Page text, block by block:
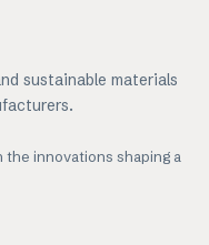
sustainable materials
innovations shaping a